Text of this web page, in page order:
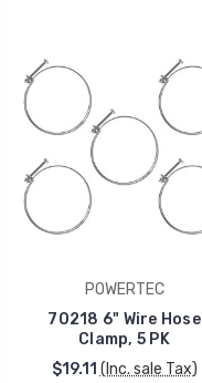
POWERTEC
70218 6" Wire Hose
Clamp, 5 PK
$19.11 (Inc. sale Tax)